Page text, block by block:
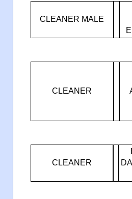
CLEANER MALE
CLEANER
CLEANER